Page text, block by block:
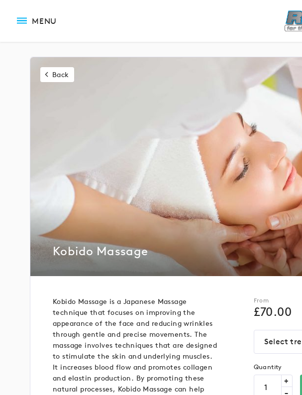
MENU
Back
Kobido Massage
Kobido Massage is a Japanese Massage
technique that focuses on improving the
appearance of the face and reducing wrinkles
through gentle and precise movements. The
massage involves techniques that are designed
to stimulate the skin and underlying muscles.
It increases blood flow and promotes collagen
and elastin production. By promoting these
natural processes, Kobido Massage can help
From
£70.00
Select
Quantity
+
-